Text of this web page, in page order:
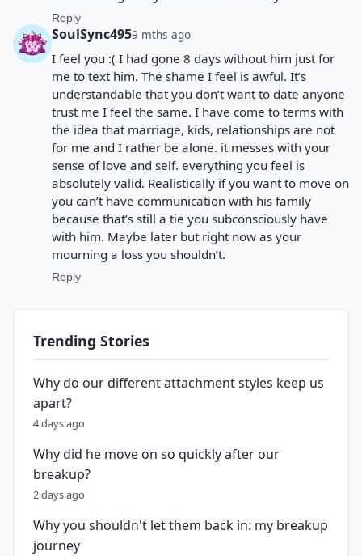
Reply
SoulSync4959 mths ago
I feel you :( I had gone 8 days without him just for
me to text him. The shame I feel is awful. It’s
understandable that you don’t want to date anyone
trust me I feel the same. I have come to terms with
the idea that marriage, kids, relationships are not
for me and I rather be alone. it messes with your
sense of love and self. everything you feel is
absolutely valid. Realistically if you want to move on
you can’t have communication with his family
because that’s still a tie you subconsciously have
with him. Maybe later but right now as your
mourning a loss you shouldn’t.
Reply
Trending Stories
Why do our different attachment styles keep us
apart?
4 days ago
Why did he move on so quickly after our
breakup?
2 days ago
Why you shouldn't let them back in: my breakup
journey